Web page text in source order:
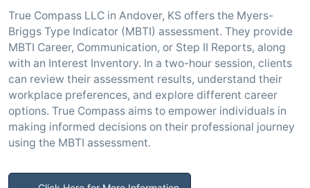
True Compass LLC in Andover, KS offers the Myers-
Briggs Type Indicator (MBTI) assessment. They provide
MBTI Career, Communication, or Step II Reports, along
with an Interest Inventory. In a two-hour session, clients
can review their assessment results, understand their
workplace preferences, and explore different career
options. True Compass aims to empower individuals in
making informed decisions on their professional journey
using the MBTI assessment.